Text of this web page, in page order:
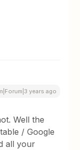
years ago
Well the
/ Google
all your